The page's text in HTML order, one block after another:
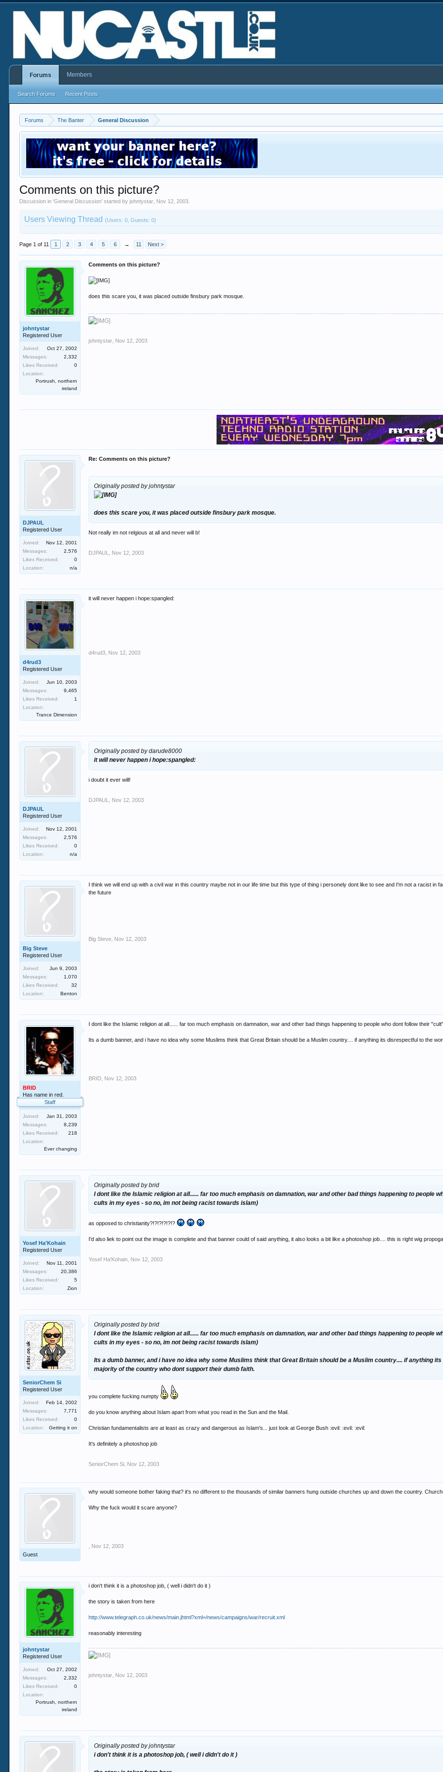
Forums The Banter General Discussion
Comments on this picture?
Discussion in 'General Discussion' started byjohntystar Nov 12, 2003
Users Viewing Thread(Users: 0, Guests: 0)
Page 1 of 11 1 2 3 4 5 6 → 11 Next >
johntystar
Registered User
Joined:
Oct 27, 2002
Messages:
2,332
Likes Received:
0
Location:
Portrush, northern
ireland
Comments on this picture?
does this scare you, it was placed outside finsbury park mosque.
johntystar Nov 12, 2003
DJPAUL
Registered User
Joined:
Nov 12, 2001
Messages:
2,576
Likes Received:
0
Location:
n/a
Re: Comments on this picture?
Originally posted by johntystar
does this scare you, it was placed outside finsbury park mosque.
Not really im not relgious at all and never will b!
DJPAUL Nov 12, 2003
d4rud3
Registered User
Joined:
Jun 10, 2003
Messages:
9,465
Likes Received:
1
Location:
Trance Dimension
it will never happen i hope:spangled:
d4rud3 Nov 12, 2003
DJPAUL
Registered User
Joined:
Nov 12, 2001
Messages:
2,576
Likes Received:
0
Location:
n/a
Originally posted by darude8000
it will never happen i hope:spangled:
i doubt it ever will!
DJPAUL Nov 12, 2003
Big Steve
Registered User
Joined:
Jun 9, 2003
Messages:
1,070
Likes Received:
32
Location:
Benton
I think we will end up with a civil war in this country maybe not in our life time but this type of thing i personely dont like to see and I'm not a racist
the future
Big Steve Nov 12, 2003
BRID
Has name in red.
Staff
Joined:
Jan 31, 2003
Messages:
8,239
Likes Received:
218
Location:
Ever changing
I dont like the Islamic religion at all...... far too much emphasis on damnation, war and other bad things happening to people who dont follow their
Its a dumb banner, and i have no idea why some Muslims think that Great Britain should be a Muslim country.... if anything its disrespectful to the
BRID Nov 12, 2003
Yosef Ha'Kohain
Registered User
Joined:
Nov 11, 2001
Messages:
20,386
Likes Received:
5
Location:
Zion
Originally posted by brid
I dont like the Islamic religion at all...... far too much emphasis on damnation, war and other bad things happening to people
cults in my eyes - so no, im not being racist towards islam)
as opposed to christianity?!?!?!?!?!?
I'd also liek to point out the image is complete and that banner could of said anything, it also looks a bit like a photoshop job.... this is right wig
Yosef Ha'Kohain Nov 12, 2003
SeniorChem Si
Registered User
Joined:
Feb 14, 2002
Messages:
7,771
Likes Received:
0
Location:
Getting it on
Originally posted by brid
I dont like the Islamic religion at all...... far too much emphasis on damnation, war and other bad things happening to people
cults in my eyes - so no, im not being racist towards islam)
Its a dumb banner, and i have no idea why some Muslims think that Great Britain should be a Muslim country.... if anything
majority of the country who dont support their dumb faith.
you complete fucking numpty
do you know anything about Islam apart from what you read in the Sun and the Mail.
Christian fundamentalists are at least as crazy and dangerous as Islam's... just look at George Bush :evil: :evil: :evil:
It's definitely a photoshop job
SeniorChem Si Nov 12, 2003
Guest
why would someone bother faking that? it's no different to the thousands of similar banners hung outside churches up and down the country.
Why the fuck would it scare anyone?
Nov 12, 2003
johntystar
Registered User
Joined:
Oct 27, 2002
Messages:
2,332
Likes Received:
0
Location:
Portrush, northern
ireland
i don't think it is a photoshop job, ( well i didn't do it )
the story is taken from here
http://www.telegraph.co.uk/news/main.jhtml?xml=/news/campaigns/war/recruit.xml
reasonably interesting
johntystar Nov 12, 2003
Originally posted by johntystar
i don't think it is a photoshop job, ( well i didn't do it )
Forums
Search Forums Recent Posts
Members